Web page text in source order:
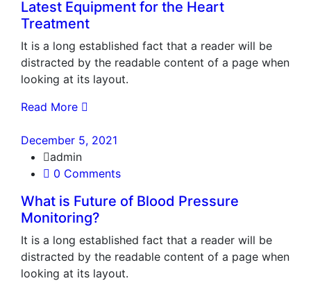
Latest Equipment for the Heart
Treatment
It is a long established fact that a reader will be
distracted by the readable content of a page when
looking at its layout.
Read More
December 5, 2021
admin
0 Comments
What is Future of Blood Pressure
Monitoring?
It is a long established fact that a reader will be
distracted by the readable content of a page when
looking at its layout.